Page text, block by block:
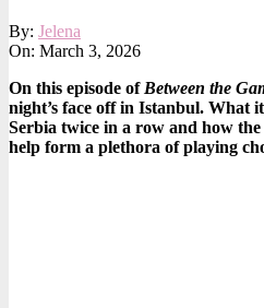
By: Jelena
On: March 3, 2026
On this episode ofBetween the
night’s face off in Istanbul. What
Serbia twice in a row and how
help form a plethora of playing